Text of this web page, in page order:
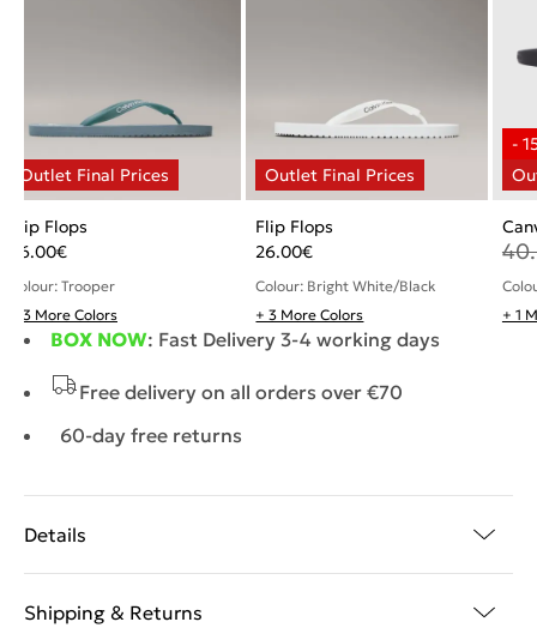
Flip Flops
26.00€
Colour: Trooper
+ 3 More Colors
Flip Flops
26.00€
Colour: Bright White/Black
+ 3 More Colors
+ 1
BOX NOW: Fast Delivery 3-4 working days
Free delivery on all orders over €70
60-day free returns
Details
Shipping & Returns